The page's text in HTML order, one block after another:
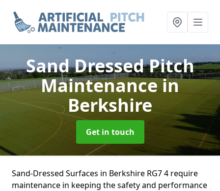
Sand Dressed Pitch
Maintenancein
Berkshire
Get in touch
Sand-Dressed Surfaces in Berkshire RG7 4 require
maintenance in keeping the safety and performance